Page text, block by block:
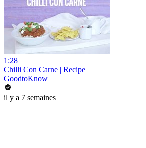
1:28
Chilli Con Carne | Recipe
GoodtoKnow
il y a 7 semaines